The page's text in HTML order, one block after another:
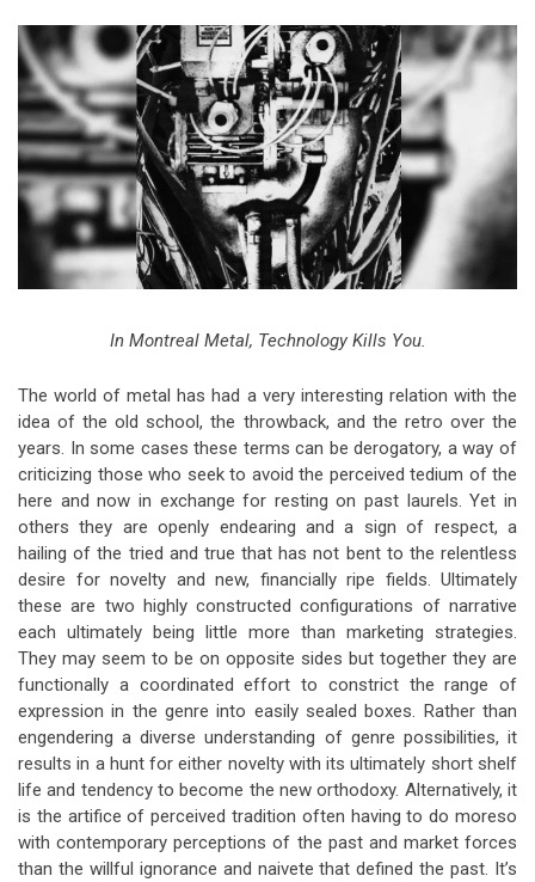
Riff of the Week
The Best Unsigned Band in the
US
In Montreal Metal, Technology Kills You.
The world of metal has had a very interesting relation with the
idea of the old school, the throwback, and the retro over the
years. In some cases these terms can be derogatory, a way of
criticizing those who seek to avoid the perceived tedium of the
here and now in exchange for resting on past laurels. Yet in
others they are openly endearing and a sign of respect, a
hailing of the tried and true that has not bent to the relentless
desire for novelty and new, financially ripe fields. Ultimately
these are two highly constructed configurations of narrative
each ultimately being little more than marketing strategies.
They may seem to be on opposite sides but together they are
functionally a coordinated effort to constrict the range of
expression in the genre into easily sealed boxes. Rather than
engendering a diverse understanding of genre possibilities, it
results in a hunt for either novelty with its ultimately short shelf
life and tendency to become the new orthodoxy. Alternatively, it
is the artifice of perceived tradition often having to do moreso
with contemporary perceptions of the past and market forces
than the willful ignorance and naivete that defined the past. It’s